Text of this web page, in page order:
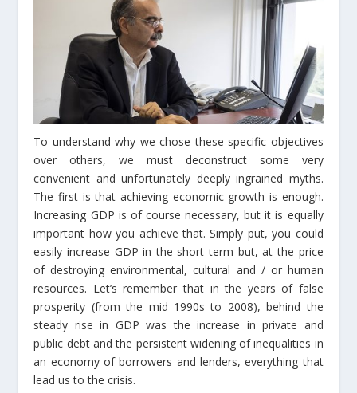
To understand why we chose these specific objectives
over others, we must deconstruct some very
convenient and unfortunately deeply ingrained myths.
The first is that achieving economic growth is enough.
Increasing GDP is of course necessary, but it is equally
important how you achieve that. Simply put, you could
easily increase GDP in the short term but, at the price
of destroying environmental, cultural and / or human
resources. Let’s remember that in the years of false
prosperity (from the mid 1990s to 2008), behind the
steady rise in GDP was the increase in private and
public debt and the persistent widening of inequalities in
an economy of borrowers and lenders, everything that
lead us to the crisis.